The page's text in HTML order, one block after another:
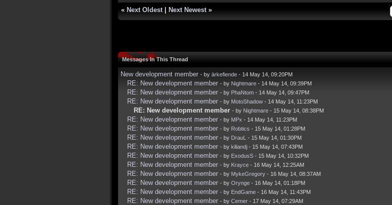
« Next Oldest Next Newest »
Messages In This Thread
New development member - by ärkefiende - 14 May 14, 09:20PM
RE: New development member - by Nightmare - 14 May 14, 09:39PM
RE: New development member - by PhaNtom - 14 May 14, 09:47PM
RE: New development member - by MotoShadow - 14 May 14, 11:23PM
RE: New development member - by Nightmare - 15 May 14, 08:38PM
RE: New development member - by MPx - 14 May 14, 11:23PM
RE: New development member - by Robtics - 15 May 14, 01:28PM
RE: New development member - by DrauL - 15 May 14, 01:30PM
RE: New development member - by kiliandj - 15 May 14, 07:43PM
RE: New development member - by ExodusS - 15 May 14, 10:32PM
RE: New development member - by Krayce - 16 May 14, 12:25AM
RE: New development member - by MykeGregory - 16 May 14, 08:37AM
RE: New development member - by Orynge - 16 May 14, 01:18PM
RE: New development member - by EndGame - 16 May 14, 11:43PM
RE: New development member - by Cemer - 17 May 14, 07:29AM